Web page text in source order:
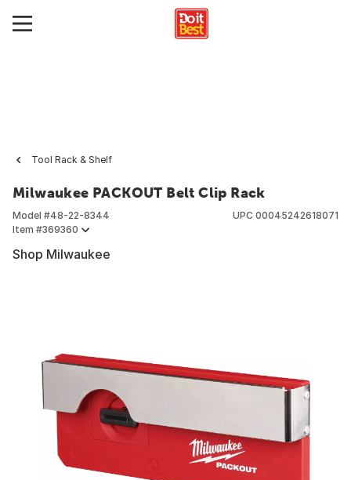
Tool Rack & Shelf
Milwaukee PACKOUT Belt Clip Rack
Model #48-22-8344
Item #369360
UPC 00045242618071
Shop Milwaukee